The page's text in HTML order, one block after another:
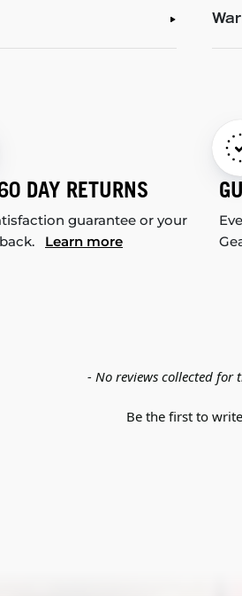
DAY RETURNS
guarantee or your
Learn more
- No reviews collected for
Be the first to